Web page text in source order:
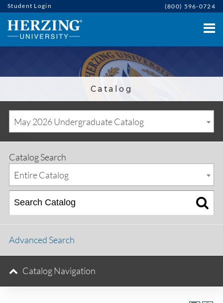
Student Login (800) 596-0724
Catalog
May 2026 Undergraduate Catalog
Catalog Search
Entire Catalog
Advanced Search
Catalog Navigation